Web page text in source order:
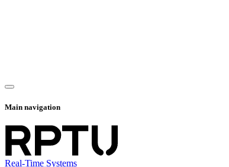
Main navigation
Real-Time Systems